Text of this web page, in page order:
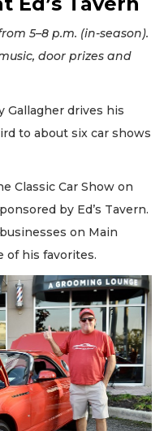
5–8 p.m. (in-season).
door prizes and
Gallagher drives his
to about six car shows
Classic Car Show on
by Ed’s Tavern.
on Main
of his favorites.